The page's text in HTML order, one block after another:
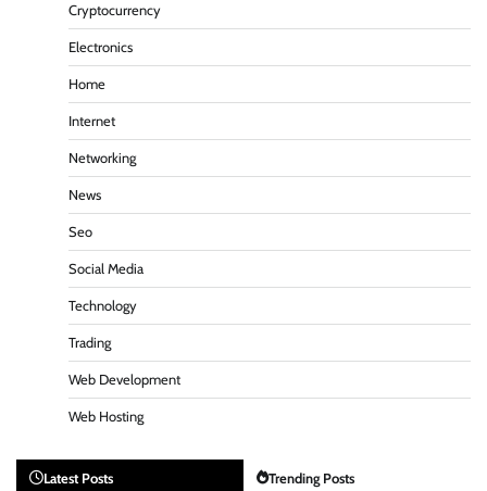
Cryptocurrency
Electronics
Home
Internet
Networking
News
Seo
Social Media
Technology
Trading
Web Development
Web Hosting
Latest Posts Trending Posts